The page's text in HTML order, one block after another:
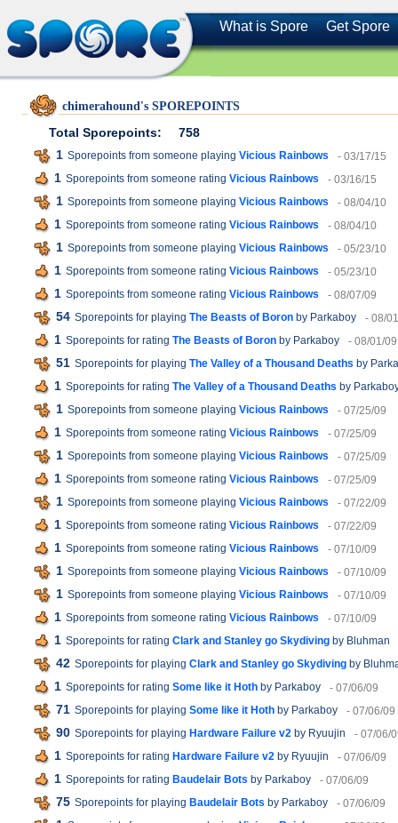
What is Spore Get Spore
chimerahound's SPOREPOINTS
Total Sporepoints:
758
1 Sporepoints from someone playing Vicious Rainbows - 03/17/15
1 Sporepoints from someone rating Vicious Rainbows - 03/16/15
1 Sporepoints from someone playing Vicious Rainbows - 08/04/10
1 Sporepoints from someone rating Vicious Rainbows - 08/04/10
1 Sporepoints from someone playing Vicious Rainbows - 05/23/10
1 Sporepoints from someone rating Vicious Rainbows - 05/23/10
1 Sporepoints from someone rating Vicious Rainbows - 08/07/09
54 Sporepoints for playing The Beasts of Boron by Parkaboy - 08/
1 Sporepoints for rating The Beasts of Boron by Parkaboy - 08/01/09
51 Sporepoints for playing The Valley of a Thousand Deaths by
1 Sporepoints for rating The Valley of a Thousand Deaths by
1 Sporepoints from someone playing Vicious Rainbows - 07/25/09
1 Sporepoints from someone rating Vicious Rainbows - 07/25/09
1 Sporepoints from someone playing Vicious Rainbows - 07/25/09
1 Sporepoints from someone rating Vicious Rainbows - 07/25/09
1 Sporepoints from someone playing Vicious Rainbows - 07/22/09
1 Sporepoints from someone rating Vicious Rainbows - 07/22/09
1 Sporepoints from someone rating Vicious Rainbows - 07/10/09
1 Sporepoints from someone playing Vicious Rainbows - 07/10/09
1 Sporepoints from someone playing Vicious Rainbows - 07/10/09
1 Sporepoints from someone rating Vicious Rainbows - 07/10/09
1 Sporepoints for rating Clark and Stanley go Skydiving by Bluhman
42 Sporepoints for playing Clark and Stanley go Skydiving by
1 Sporepoints for rating Some like it Hoth by Parkaboy - 07/06/09
71 Sporepoints for playing Some like it Hoth by Parkaboy - 07/06/09
90 Sporepoints for playing Hardware Failure v2 by Ryuujin - 07/06/
1 Sporepoints for rating Hardware Failure v2 by Ryuujin - 07/06/09
1 Sporepoints for rating Baudelair Bots by Parkaboy - 07/06/09
75 Sporepoints for playing Baudelair Bots by Parkaboy - 07/06/09